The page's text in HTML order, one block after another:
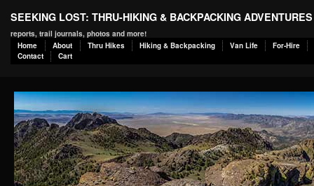
SEEKING LOST: THRU-HIKING & BACKPACKING ADVENTURES
reports, trail journals, photos and more!
Home
About Thru Hikes Hiking & Backpacking Van Life
For-Hire
Contact
Cart